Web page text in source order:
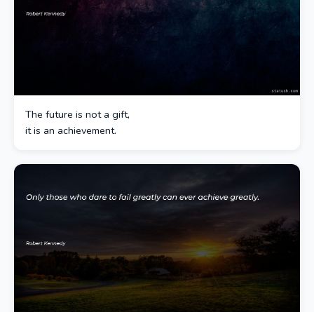
The future is not a gift,
it is an achievement.